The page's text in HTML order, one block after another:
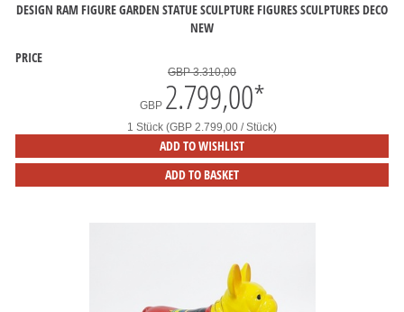
DESIGN RAM FIGURE GARDEN STATUE SCULPTURE FIGURES SCULPTURES DECO
NEW
PRICE
GBP 3.310,00
GBP 2.799,00*
1 Stück (GBP 2.799,00 / Stück)
ADD TO WISHLIST
ADD TO BASKET